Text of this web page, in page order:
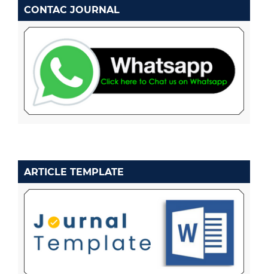
CONTAC JOURNAL
ARTICLE TEMPLATE